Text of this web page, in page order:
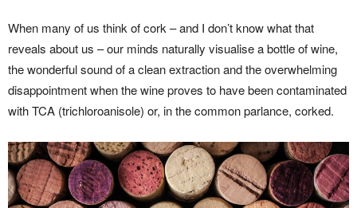
When many of us think of cork – and I don’t know what that
reveals about us – our minds naturally visualise a bottle of wine,
the wonderful sound of a clean extraction and the overwhelming
disappointment when the wine proves to have been contaminated
with TCA (trichloroanisole) or, in the common parlance, corked.